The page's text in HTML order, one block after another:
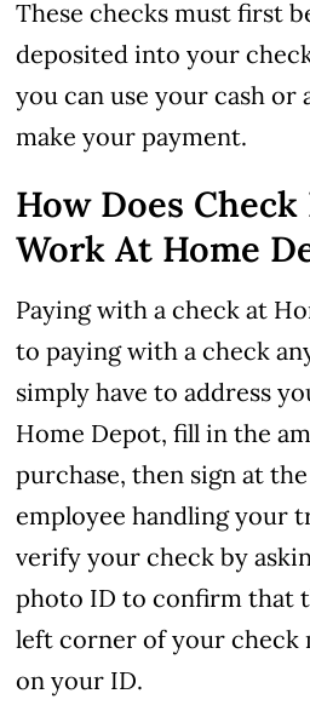
These checks must first
deposited into your
you can use your cash or
make your payment.
How Does
Work At Home
Paying with a check at
to paying with a check
simply have to address
Home Depot, fill in the
purchase, then sign at
employee handling your
verify your check by
photo ID to confirm that
left corner of your check
on your ID.